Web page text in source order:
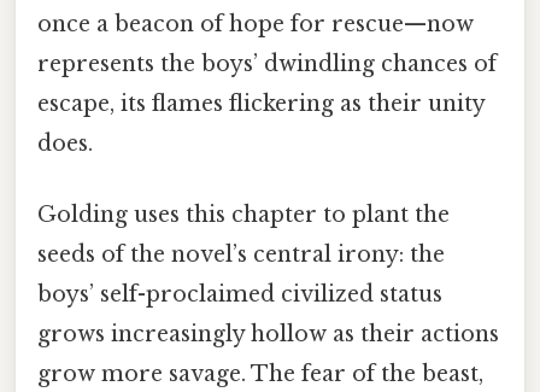
once a beacon of hope for rescue—now
represents the boys’ dwindling chances of
escape, its flames flickering as their unity
does.
Golding uses this chapter to plant the
seeds of the novel’s central irony: the
boys’ self-proclaimed civilized status
grows increasingly hollow as their actions
grow more savage. The fear of the beast,